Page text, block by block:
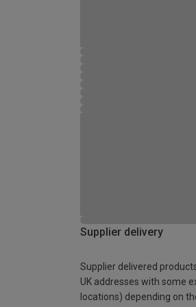
Supplier delivery
Supplier delivered
UK addresses with some
locations) depending on